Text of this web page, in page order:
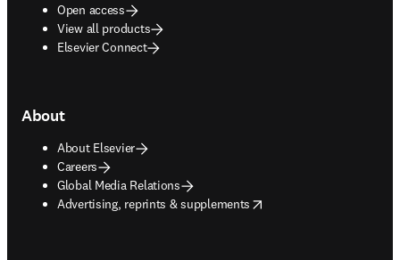
Open access
View all products
Elsevier Connect
About
About Elsevier
Careers
Global Media Relations
Advertising, reprints & supplements
opens in new tab/window